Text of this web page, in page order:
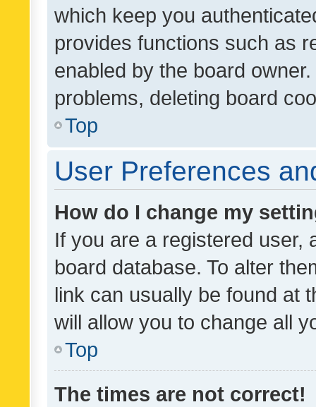
which keep you
provides functions such as
enabled by the board
problems, deleting board
Top
User Preferences
How do I change my
If you are a registered user,
board database. To alter
link can usually be found at
will allow you to change all
Top
The times are not correct!